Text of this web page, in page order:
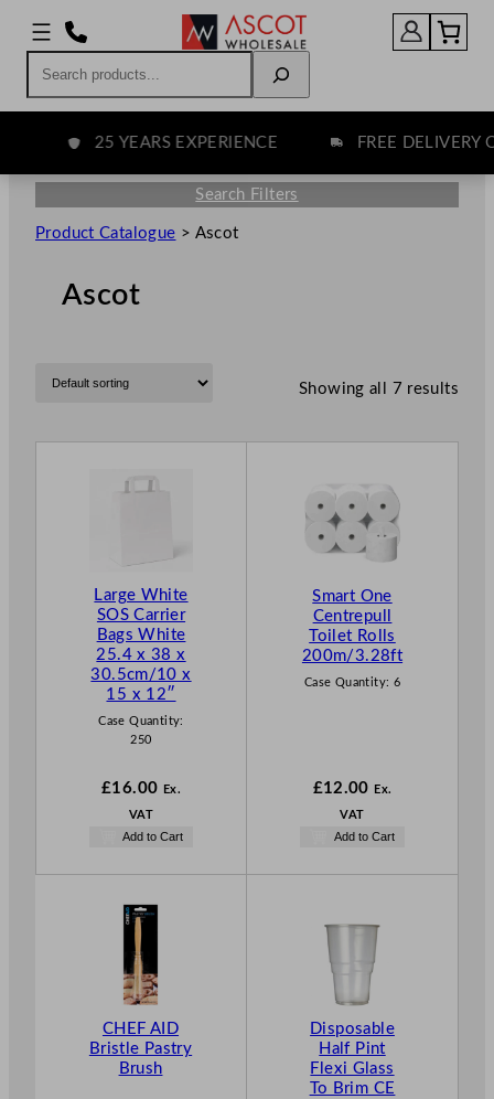
25 YEARS EXPERIENCE FREE DELIVERY
Search Filters
Product Catalogue > Ascot
Ascot
Showing all 7 results
Large White
SOS Carrier
Bags White
25.4 x 38 x
30.5cm/10 x
15 x 12″
Case Quantity:
250
£16.00 Ex.
VAT
Add to Cart
Smart One
Centrepull
Toilet Rolls
200m/3.28ft
Case Quantity: 6
£12.00 Ex.
VAT
Add to Cart
CHEF AID
Bristle Pastry
Brush
Disposable
Half Pint
Flexi Glass
To Brim CE